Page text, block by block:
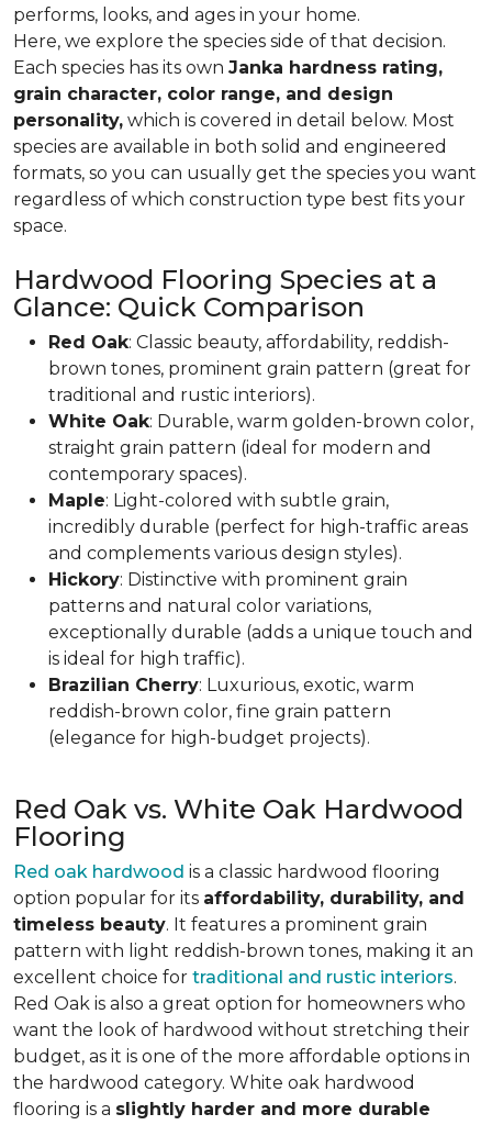
performs, looks, and ages in your home.
Here, we explore the species side of that decision.
Each species has its own Janka hardness rating,
grain character, color range, and design
personality, which is covered in detail below. Most
species are available in both solid and engineered
formats, so you can usually get the species you want
regardless of which construction type best fits your
space.
Hardwood Flooring Species at a
Glance: Quick Comparison
Red Oak: Classic beauty, affordability, reddish-
brown tones, prominent grain pattern (great for
traditional and rustic interiors).
White Oak: Durable, warm golden-brown color,
straight grain pattern (ideal for modern and
contemporary spaces).
Maple: Light-colored with subtle grain,
incredibly durable (perfect for high-traffic areas
and complements various design styles).
Hickory: Distinctive with prominent grain
patterns and natural color variations,
exceptionally durable (adds a unique touch and
is ideal for high traffic).
Brazilian Cherry: Luxurious, exotic, warm
reddish-brown color, fine grain pattern
(elegance for high-budget projects).
Red Oak vs. White Oak Hardwood
Flooring
Red oak hardwood is a classic hardwood flooring
option popular for its affordability, durability, and
timeless beauty. It features a prominent grain
pattern with light reddish-brown tones, making it an
excellent choice for traditional and rustic interiors.
Red Oak is also a great option for homeowners who
want the look of hardwood without stretching their
budget, as it is one of the more affordable options in
the hardwood category. White oak hardwood
flooring is a slightly harder and more durable